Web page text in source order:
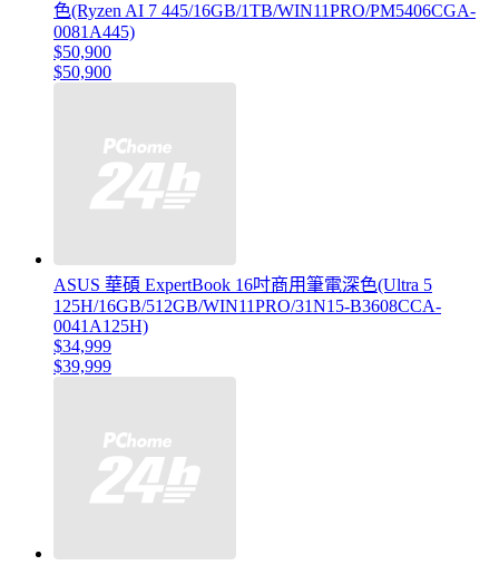
色(Ryzen AI 7 445/16GB/1TB/WIN11PRO/PM5406CGA-
0081A445)
$50,900
$50,900
ASUS 華碩 ExpertBook 16吋商用筆電深色(Ultra 5
125H/16GB/512GB/WIN11PRO/31N15-B3608CCA-
0041A125H)
$34,999
$39,999